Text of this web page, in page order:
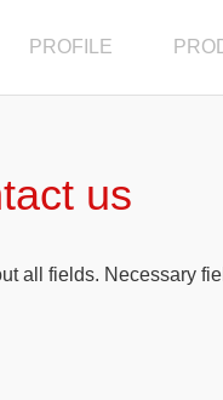
PROFILE
us
all fields. Necessary